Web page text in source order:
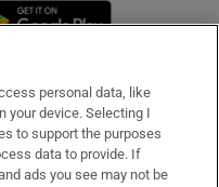
in new window
personal data, like
your device. Selecting I
to support the purposes
data to provide. If
ads you see may not be